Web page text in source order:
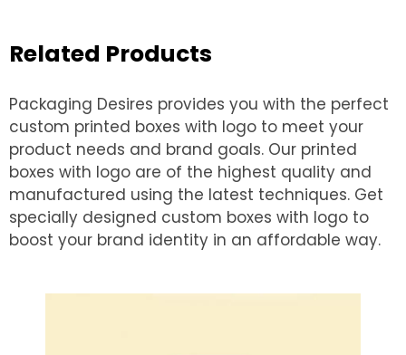
Related Products
Packaging Desires provides you with the perfect
custom printed boxes with logo to meet your
product needs and brand goals. Our printed
boxes with logo are of the highest quality and
manufactured using the latest techniques. Get
specially designed custom boxes with logo to
boost your brand identity in an affordable way.